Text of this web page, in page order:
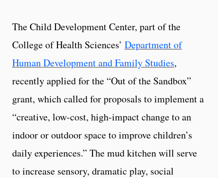
The Child Development Center, part of the
College of Health Sciences’ Department of
Human Development and Family Studies,
recently applied for the “Out of the Sandbox”
grant, which called for proposals to implement a
“creative, low-cost, high-impact change to an
indoor or outdoor space to improve children’s
daily experiences.” The mud kitchen will serve
to increase sensory, dramatic play, social